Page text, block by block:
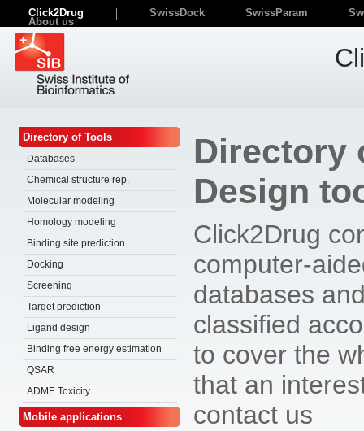
Click2Drug SwissDock SwissParam
About us
Directory of Tools
Databases
Chemical structure rep.
Molecular modeling
Homology modeling
Binding site prediction
Docking
Screening
Target prediction
Ligand design
Binding free energy estimation
QSAR
ADME Toxicity
Mobile applications
Directory
Design
Click2Drug
computer-
databases
classified
to cover the
that an
contact us